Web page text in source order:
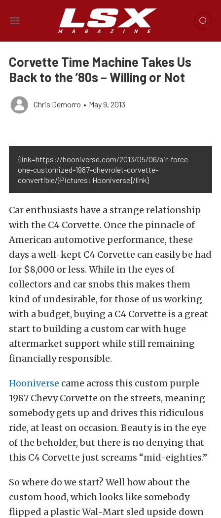
Corvette Time Machine Takes Us
Back to the ’80s – Willing or Not
Chris Demorro • May 9, 2013
{link=https://hooniverse.com/2013/05/06/air-force-
one-customized-1987-chevrolet-corvette-
convertible/}Pictures: Hooniverse{/link}
Car enthusiasts have a strange relationship
with the C4 Corvette. Once the pinnacle of
American automotive performance, these
days a well-kept C4 Corvette can easily be had
for $8,000 or less. While in the eyes of
collectors and car snobs this makes them
kind of undesirable, for those of us working
with a budget, buying a C4 Corvette is a great
start to building a custom car with huge
aftermarket support while still remaining
financially responsible.
Hooniverse came across this custom purple
1987 Chevy Corvette on the streets, meaning
somebody gets up and drives this ridiculous
ride, at least on occasion. Beauty is in the eye
of the beholder, but there is no denying that
this C4 Corvette just screams “mid-eighties.”
So where do we start? Well how about the
custom hood, which looks like somebody
flipped a plastic Wal-Mart sled upside down